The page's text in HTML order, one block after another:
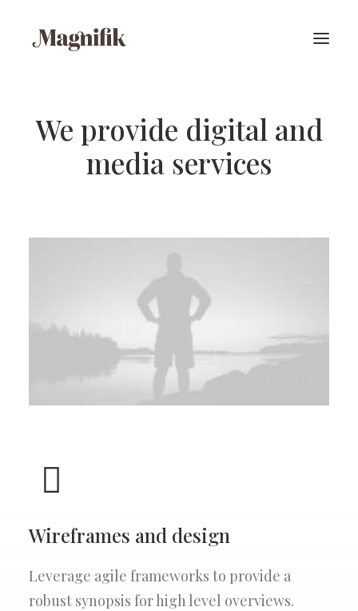
We provide digital and
media services
Wireframes and design
Leverage agile frameworks to provide a
robust synopsis for high level overviews.